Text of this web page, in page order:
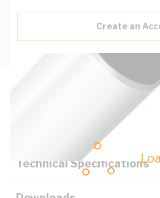
Create an
Key Specifications
Technical Specifications